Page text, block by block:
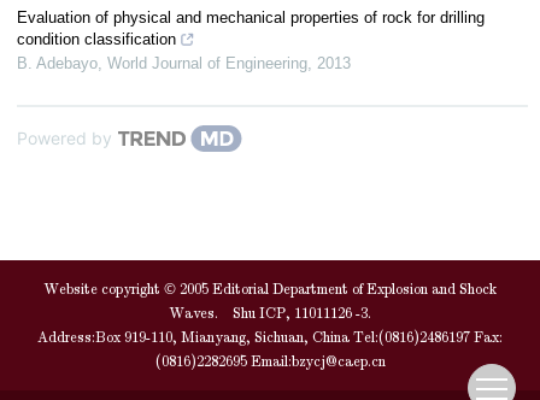
Evaluation of physical and mechanical properties of rock for drilling
condition classification
B. Adebayo, World Journal of Engineering, 2013
Powered by
Website copyright © 2005 Editorial Department of Explosion and Shock
Waves. Shu ICP, 11011126 -3.
Address:Box 919-110, Mianyang, Sichuan, China Tel:(0816)2486197 Fax:
(0816)2282695 Email:bzycj@caep.cn